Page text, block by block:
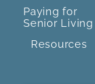
Paying for
Senior Living
Resources